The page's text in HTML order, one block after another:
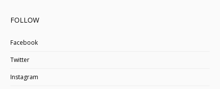
FOLLOW
Facebook
Twitter
Instagram